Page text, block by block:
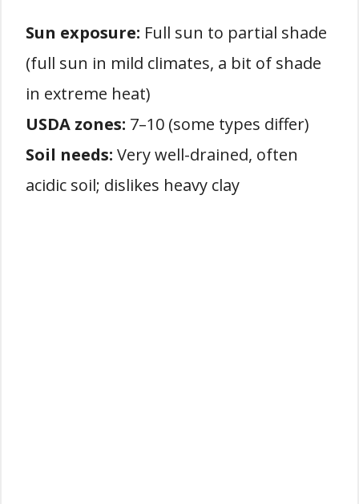
Sun exposure: Full sun to partial shade
(full sun in mild climates, a bit of shade
in extreme heat)
USDA zones: 7–10 (some types differ)
Soil needs: Very well-drained, often
acidic soil; dislikes heavy clay